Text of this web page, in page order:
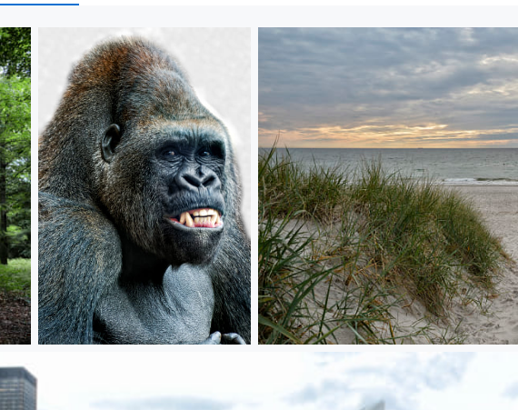
ey man, what's up? entrance to the Western Beach